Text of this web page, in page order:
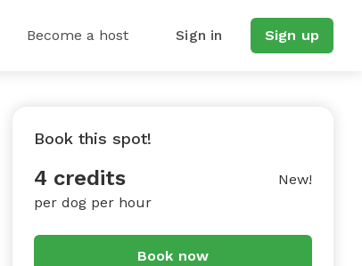
Become a host Sign in Sign up
Book this spot!
4 credits
per dog per hour
New!
Book now